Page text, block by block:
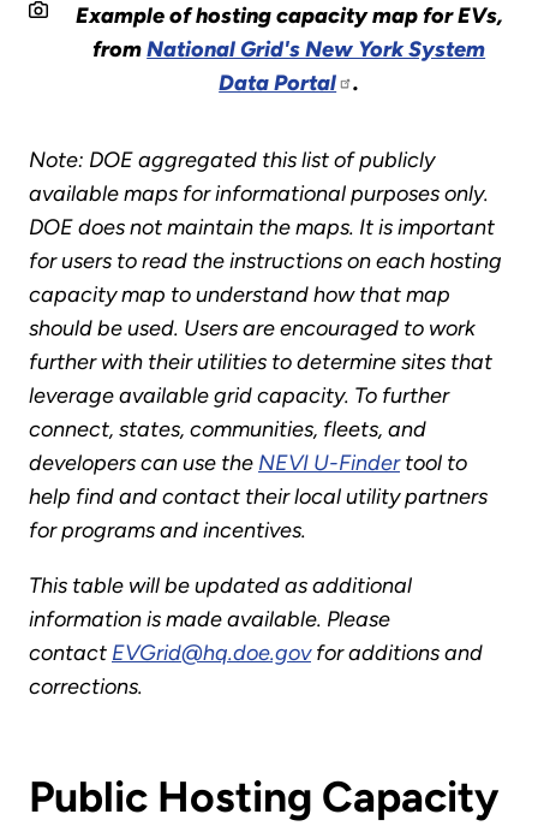
Example of hosting capacity map for EVs,
fromNational Grid's New York System
Data Portal
.
Note: DOE aggregated this list of publicly
available maps for informational purposes only.
DOE does not maintain the maps. It is important
for users to read the instructions on each hosting
capacity map to understand how that map
should be used. Users are encouraged to work
further with their utilities to determine sites that
leverage available grid capacity. To further
connect, states, communities, fleets, and
developers can use the NEVI U-Findertool to
help find and contact their local utility partners
for programs and incentives.
This table will be updated as additional
information is made available. Please
contact EVGrid@hq.doe.govfor additions and
corrections.
Public Hosting Capacity